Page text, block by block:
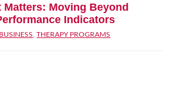
Matters: Moving Beyond
Indicators
,THERAPY PROGRAMS